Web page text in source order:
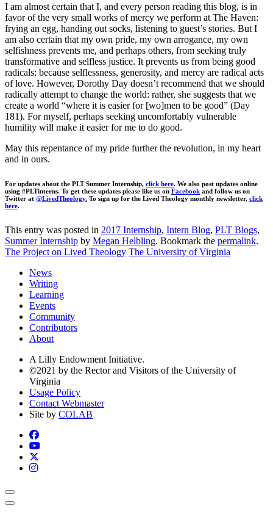
I am almost certain that I, and every person reading this blog, is in
favor of the very small works of mercy we perform at The Haven:
frying an egg, handing out socks, listening to guest’s stories. But I
am also certain that my own pride, my own arrogance, my own
selfishness prevents me, and perhaps others, from seeking truly
transformative and selfless justice. It prevents us from being good
radicals: because selflessness, generosity, and mercy are radical acts
of love. However, Dorothy Day doesn’t recommend that we should
radically attempt to change the world: rather, she suggests that we
create a world “where it is easier for [wo]men to be good” (Day
181). For myself, perhaps seeking uncomfortably vulnerable
humility will make it easier for me to do good.
May this repentance of my pride further the revolution, in my heart
and in ours.
For updates about the PLT Summer Internship, click here. We also post updates online
using #PLTinterns. To get these updates please like us on Facebook and follow us on
Twitter at @LivedTheology. To sign up for the Lived Theology monthly newsletter, click
here.
This entry was posted in 2017 Internship, Intern Blog, PLT Blogs,
Summer Internship by Megan Helbling. Bookmark the permalink.
The Project on Lived Theology The University of Virginia
News
Writing
Learning
Events
Community
Contributors
About
A Lilly Endowment Initiative.
©2021 by the Rector and Visitors of the University of
Virginia
Usage Policy
Contact Webmaster
Site by COLAB